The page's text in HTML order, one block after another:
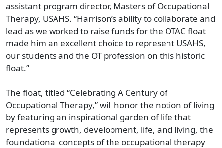
assistant program director, Masters of Occupational
Therapy, USAHS. “Harrison’s ability to collaborate and
lead as we worked to raise funds for the OTAC float
made him an excellent choice to represent USAHS,
our students and the OT profession on this historic
float.”
The float, titled “Celebrating A Century of
Occupational Therapy,” will honor the notion of living
by featuring an inspirational garden of life that
represents growth, development, life, and living, the
foundational concepts of the occupational therapy